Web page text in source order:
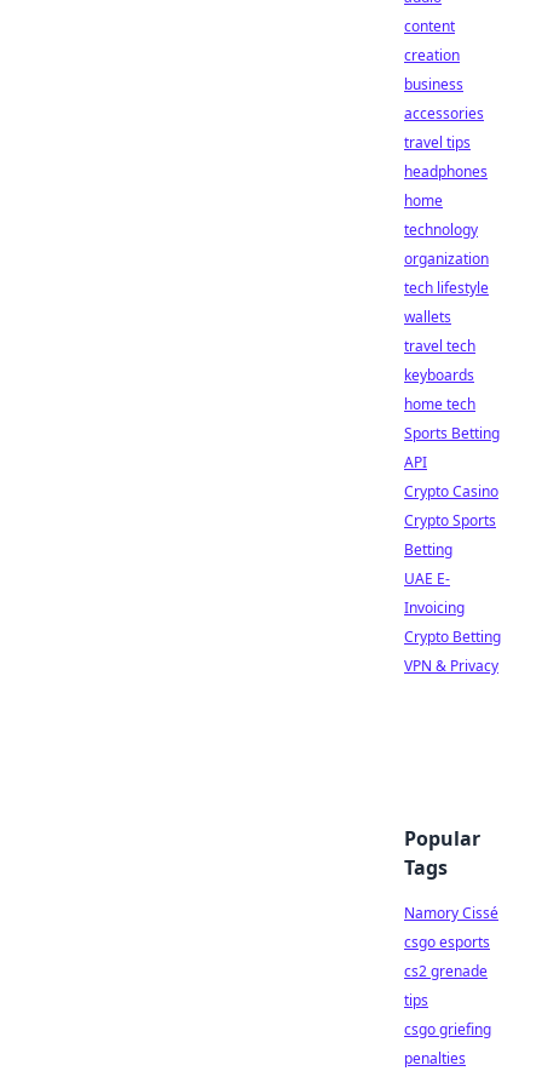
content
creation
business
accessories
travel tips
headphones
home
technology
organization
tech lifestyle
wallets
travel tech
keyboards
home tech
Sports Betting
API
Crypto Casino
Crypto Sports
Betting
UAE E-
Invoicing
Crypto Betting
VPN & Privacy
Popular
Tags
Namory Cissé
csgo esports
cs2 grenade
tips
csgo griefing
penalties